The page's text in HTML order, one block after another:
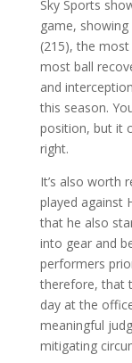
Sky Sports
game,
(215), the
most ball
and
this season.
position, but it
right.
It’s also worth
played against
that he also
into gear and
performers
therefore, that
day at the
meaningful
mitigating